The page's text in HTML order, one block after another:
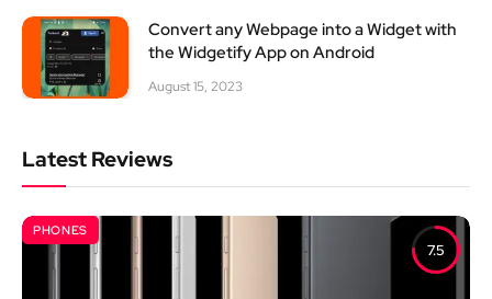
Convert any Webpage into a Widget with
the Widgetify App on Android
August 15, 2023
Latest Reviews
7.5
PHONES